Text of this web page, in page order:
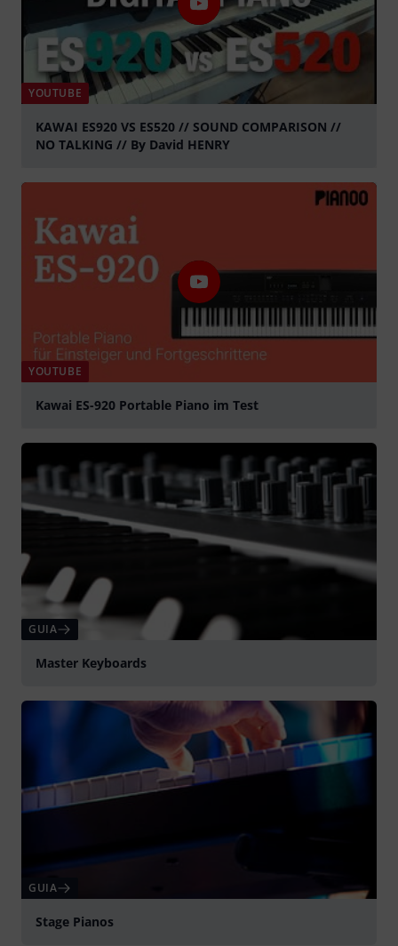
YOUTUBE
KAWAI ES920 VS ES520 // SOUND COMPARISON //
NO TALKING // By David HENRY
YOUTUBE
Kawai ES-920 Portable Piano im Test
GUIA
Master Keyboards
GUIA
Stage Pianos